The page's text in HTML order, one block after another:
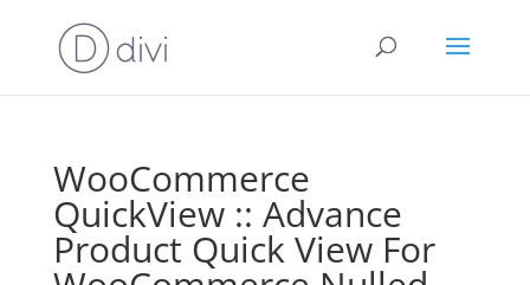
WooCommerce
QuickView :: Advance
Product Quick View For